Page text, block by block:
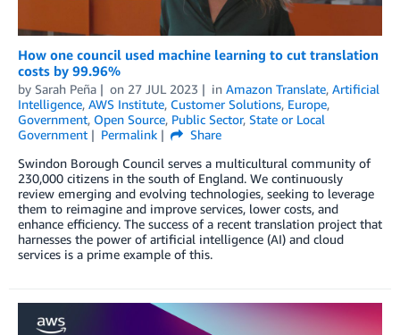
How one council used machine learning to cut translation
costs by 99.96%
by Sarah Peña on 27 JUL 2023 in Amazon Translate, Artificial
Intelligence, AWS Institute, Customer Solutions, Europe,
Government, Open Source, Public Sector, State or Local
Government
Permalink
Share
Swindon Borough Council serves a multicultural community of
230,000 citizens in the south of England. We continuously
review emerging and evolving technologies, seeking to leverage
them to reimagine and improve services, lower costs, and
enhance efficiency. The success of a recent translation project that
harnesses the power of artificial intelligence (AI) and cloud
services is a prime example of this.